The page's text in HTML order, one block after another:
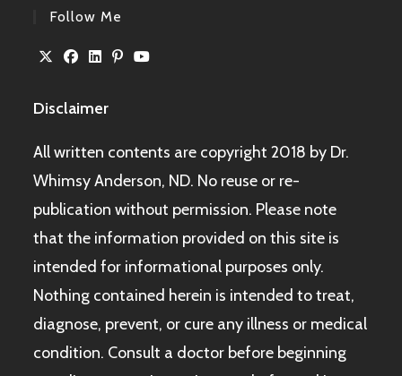
Follow Me
Disclaimer
All written contents are copyright 2018 by Dr.
Whimsy Anderson, ND. No reuse or re-
publication without permission. Please note
that the information provided on this site is
intended for informational purposes only.
Nothing contained herein is intended to treat,
diagnose, prevent, or cure any illness or medical
condition. Consult a doctor before beginning